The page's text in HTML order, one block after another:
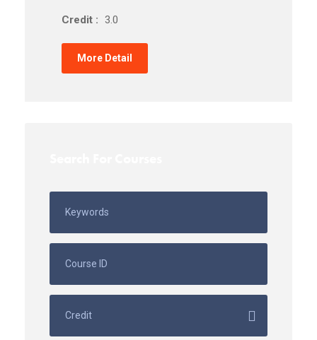
Credit : 3.0
More Detail